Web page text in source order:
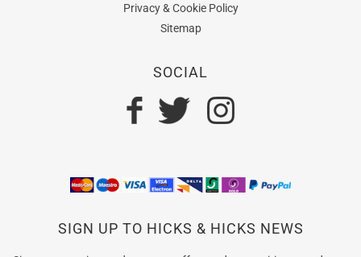
Privacy & Cookie Policy
Sitemap
SOCIAL
SIGN UP TO HICKS & HICKS NEWS